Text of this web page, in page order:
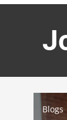
Blogs